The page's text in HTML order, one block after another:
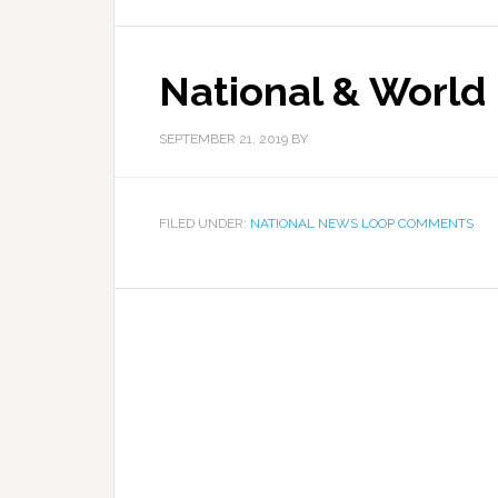
National & World
SEPTEMBER 21, 2019 BY
FILED UNDER: NATIONAL NEWS LOOP COMMENTS